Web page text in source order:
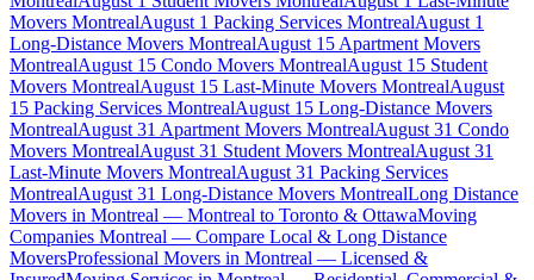
Movers MontrealAugust 1 Packing Services MontrealAugust 1
Long-Distance Movers MontrealAugust 15 Apartment Movers
MontrealAugust 15 Condo Movers MontrealAugust 15 Student
Movers MontrealAugust 15 Last-Minute Movers MontrealAugust
15 Packing Services MontrealAugust 15 Long-Distance Movers
MontrealAugust 31 Apartment Movers MontrealAugust 31 Condo
Movers MontrealAugust 31 Student Movers MontrealAugust 31
Last-Minute Movers MontrealAugust 31 Packing Services
MontrealAugust 31 Long-Distance Movers MontrealLong Distance
Movers in Montreal — Montreal to Toronto & OttawaMoving
Companies Montreal — Compare Local & Long Distance
MoversProfessional Movers in Montreal — Licensed &